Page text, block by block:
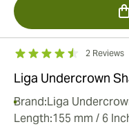
2 Reviews
Liga Undercrown
Brand:Liga
Length:155 mm / 6